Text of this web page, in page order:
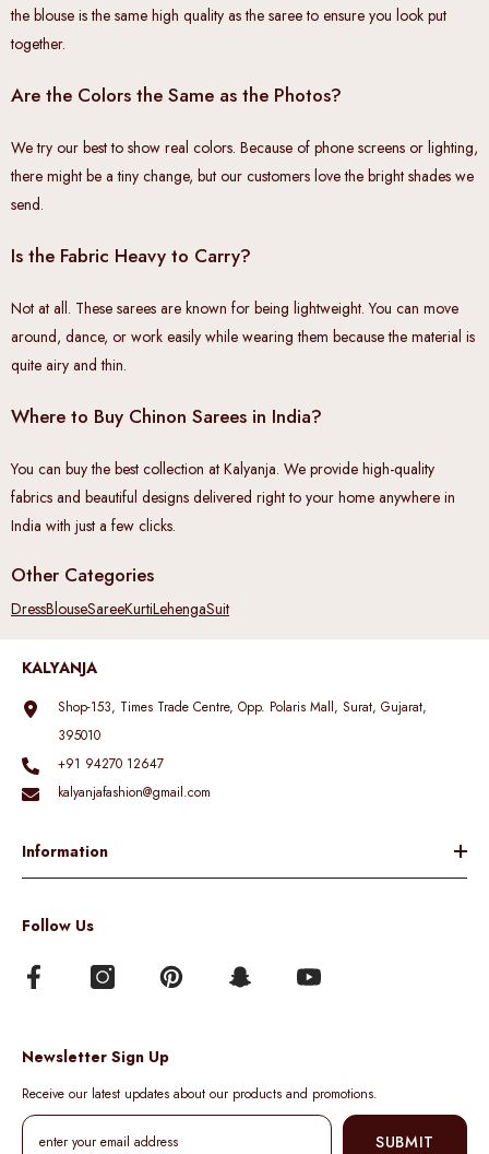
the blouse is the same high quality as the saree to ensure you look put
together.
Are the Colors the Same as the Photos?
We try our best to show real colors. Because of phone screens or lighting,
there might be a tiny change, but our customers love the bright shades we
send.
Is the Fabric Heavy to Carry?
Not at all. These sarees are known for being lightweight. You can move
around, dance, or work easily while wearing them because the material is
quite airy and thin.
Where to Buy Chinon Sarees in India?
You can buy the best collection at Kalyanja. We provide high-quality
fabrics and beautiful designs delivered right to your home anywhere in
India with just a few clicks.
Other Categories
DressBlouseSareeKurtiLehengaSuit
KALYANJA
Shop-153, Times Trade Centre, Opp. Polaris Mall, Surat, Gujarat,
395010
+91 94270 12647
kalyanjafashion@gmail.com
Information
Follow Us
Newsletter Sign Up
Receive our latest updates about our products and promotions.
SUBMIT